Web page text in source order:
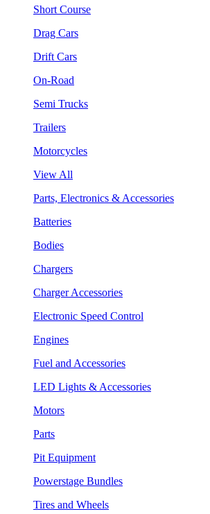
Short Course
Drag Cars
Drift Cars
On-Road
Semi Trucks
Trailers
Motorcycles
View All
Parts, Electronics & Accessories
Batteries
Bodies
Chargers
Charger Accessories
Electronic Speed Control
Engines
Fuel and Accessories
LED Lights & Accessories
Motors
Parts
Pit Equipment
Powerstage Bundles
Tires and Wheels